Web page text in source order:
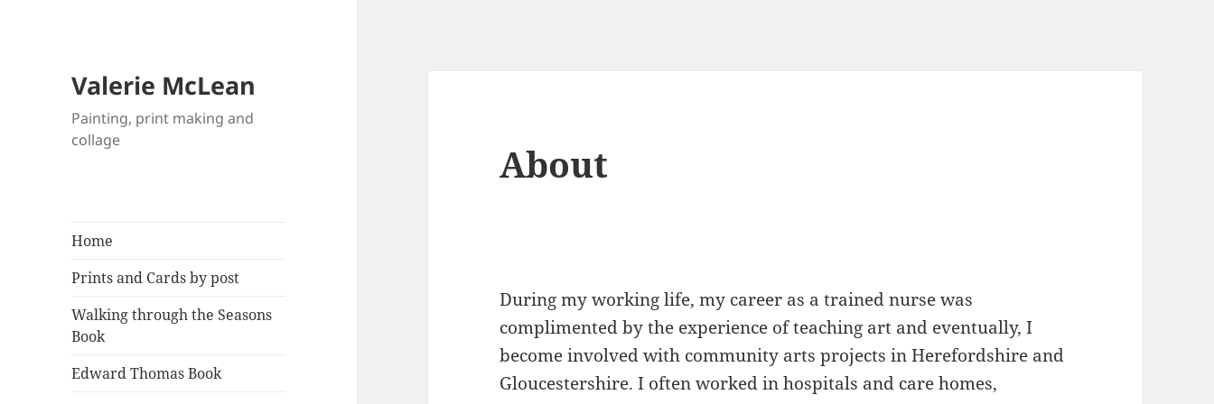
Valerie McLean
Painting, print making and
collage
Home
Prints and Cards by post
Walking through the Seasons
Book
Edward Thomas Book
About
During my working life, my career as a trained nurse was
complimented by the experience of teaching art and eventually, I
become involved with community arts projects in Herefordshire and
Gloucestershire. I often worked in hospitals and care homes,